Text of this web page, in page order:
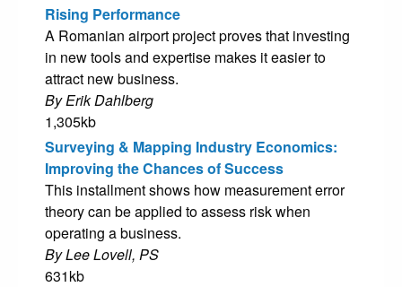
Rising Performance
A Romanian airport project proves that investing
in new tools and expertise makes it easier to
attract new business.
By Erik Dahlberg
1,305kb
Surveying & Mapping Industry Economics:
Improving the Chances of Success
This installment shows how measurement error
theory can be applied to assess risk when
operating a business.
By Lee Lovell, PS
631kb